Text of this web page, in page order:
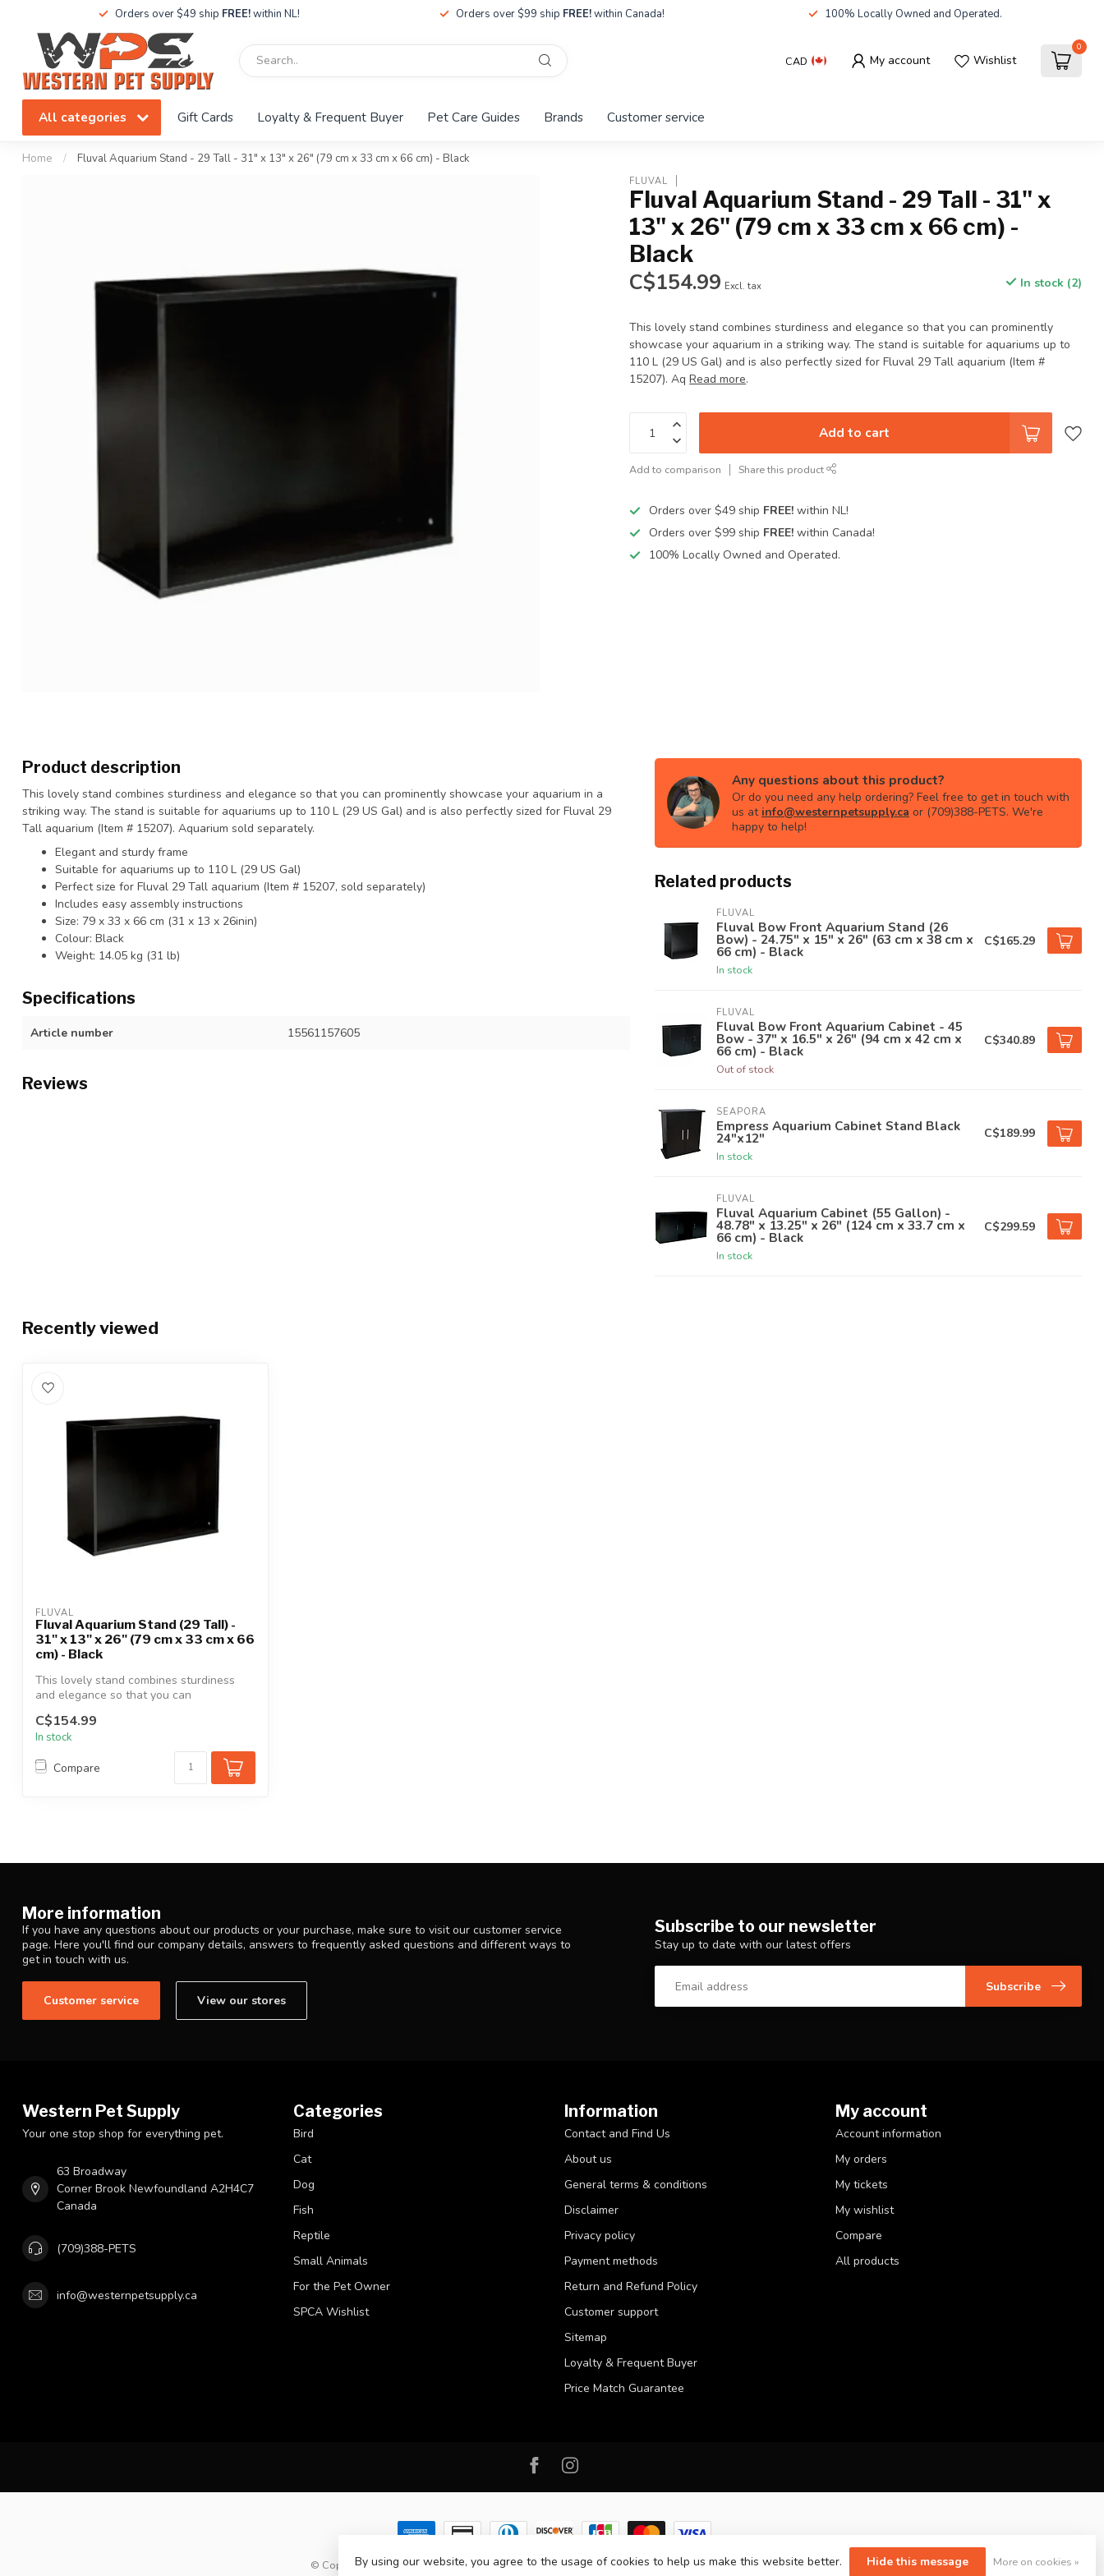
Orders over $49 ship FREE!within NL! Orders over $99 ship FREE!within Canada! 100% Locally Owned and Operated.
CAD My account Wishlist
0
All categories Gift Cards Loyalty & Frequent Buyer Pet Care Guides Brands Customer service
Home / Fluval Aquarium Stand - 29 Tall - 31" x 13" x 26" (79 cm x 33 cm x 66 cm) - Black
FLUVAL
Fluval Aquarium Stand - 29 Tall - 31" x
13" x 26" (79 cm x 33 cm x 66 cm) -
Black
C$154.99 Excl. tax In stock (2)
This lovely stand combines sturdiness and elegance so that you can prominently
showcase your aquarium in a striking way. The stand is suitable for aquariums up to
110 L (29 US Gal) and is also perfectly sized for Fluval 29 Tall aquarium (Item #
15207). AqRead more.
Add to cart
Add to comparison Share this product
Orders over $49 ship FREE! within NL!
Orders over $99 ship FREE! within Canada!
100% Locally Owned and Operated.
Product description
This lovely stand combines sturdiness and elegance so that you can prominently showcase your aquarium in a
striking way. The stand is suitable for aquariums up to 110 L (29 US Gal) and is also perfectly sized for Fluval 29
Tall aquarium (Item # 15207). Aquarium sold separately.
Elegant and sturdy frame
Suitable for aquariums up to 110 L (29 US Gal)
Perfect size for Fluval 29 Tall aquarium (Item # 15207, sold separately)
Includes easy assembly instructions
Size: 79 x 33 x 66 cm (31 x 13 x 26inin)
Colour: Black
Weight: 14.05 kg (31 lb)
Specifications
Article number 15561157605
Reviews
Any questions about this product?
Or do you need any help ordering? Feel free to get in touch with
us at info@westernpetsupply.ca or (709)388-PETS. We're
happy to help!
Related products
FLUVAL
Fluval Bow Front Aquarium Stand (26
Bow) - 24.75" x 15" x 26" (63 cm x 38 cm x
66 cm) - Black
In stock
C$165.29
FLUVAL
Fluval Bow Front Aquarium Cabinet - 45
Bow - 37" x 16.5" x 26" (94 cm x 42 cm x
66 cm) - Black
Out of stock
C$340.89
SEAPORA
Empress Aquarium Cabinet Stand Black
24"x12"
In stock
C$189.99
FLUVAL
Fluval Aquarium Cabinet (55 Gallon) -
48.78" x 13.25" x 26" (124 cm x 33.7 cm x
66 cm) - Black
In stock
C$299.59
Recently viewed
FLUVAL
Fluval Aquarium Stand (29 Tall) -
31" x 13" x 26" (79 cm x 33 cm x 66
cm) - Black
This lovely stand combines sturdiness
and elegance so that you can
prominently s...
C$154.99
In stock
Compare
More information
If you have any questions about our products or your purchase, make sure to visit our customer service
page. Here you'll find our company details, answers to frequently asked questions and different ways to
get in touch with us.
Customer service View our stores
Subscribe to our newsletter
Stay up to date with our latest offers
Subscribe
Western Pet Supply
Your one stop shop for everything pet.
63 Broadway
Corner Brook Newfoundland A2H4C7
Canada
(709)388-PETS
info@westernpetsupply.ca
Categories
Bird
Cat
Dog
Fish
Reptile
Small Animals
For the Pet Owner
SPCA Wishlist
Information
Contact and Find Us
About us
General terms & conditions
Disclaimer
Privacy policy
Payment methods
Return and Refund Policy
Customer support
Sitemap
Loyalty & Frequent Buyer
Price Match Guarantee
My account
Account information
My orders
My tickets
My wishlist
Compare
All products
© Copyright 2026 Western Pet Supply - Powered by Lightspeed-Lightspeed designbyDyvelopment
By using our website, you agree to the usage of cookies to help us make this website better. Hide this message More on cookies »